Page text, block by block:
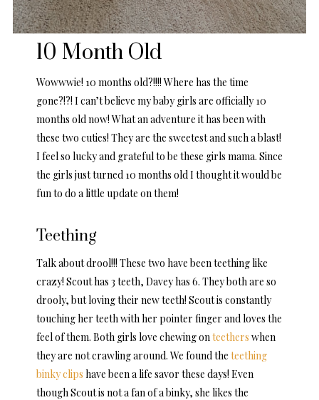
10 Month Old
Wowwwie! 10 months old?!!!! Where has the time
gone?!?! I can’t believe my baby girls are officially 10
months old now! What an adventure it has been with
these two cuties! They are the sweetest and such a blast!
I feel so lucky and grateful to be these girls mama. Since
the girls just turned 10 months old I thought it would be
fun to do a little update on them!
Teething
Talk about drool!!! These two have been teething like
crazy! Scout has 3 teeth, Davey has 6. They both are so
drooly, but loving their new teeth! Scout is constantly
touching her teeth with her pointer finger and loves the
feel of them. Both girls love chewing on teethers when
they are not crawling around. We found the teething
binky clips have been a life savor these days! Even
though Scout is not a fan of a binky, she likes the